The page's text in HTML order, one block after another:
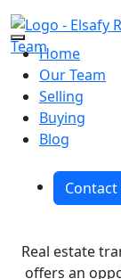
Home
Our Team
Selling
Buying
Blog
Contact
Real estate
offers an